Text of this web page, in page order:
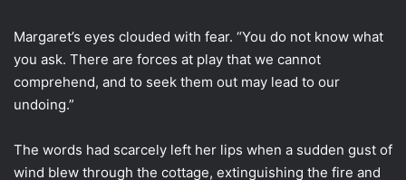
Margaret’s eyes clouded with fear. “You do not know what
you ask. There are forces at play that we cannot
comprehend, and to seek them out may lead to our
undoing.”
The words had scarcely left her lips when a sudden gust of
wind blew through the cottage, extinguishing the fire and